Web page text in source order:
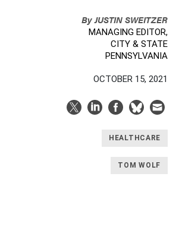
ByJUSTIN SWEITZER
MANAGING EDITOR,
CITY & STATE
PENNSYLVANIA
OCTOBER 15, 2021
HEALTHCARE
TOM WOLF